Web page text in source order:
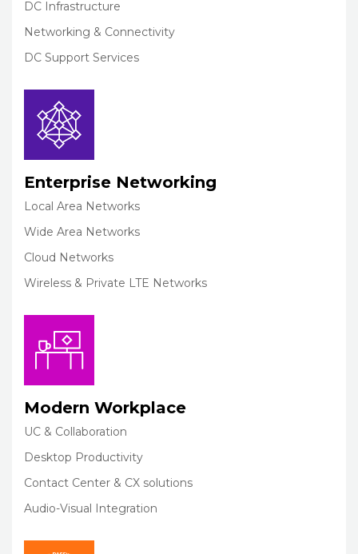
DC Infrastructure
Networking & Connectivity
DC Support Services
Enterprise Networking
Local Area Networks
Wide Area Networks
Cloud Networks
Wireless & Private LTE Networks
Modern Workplace
UC & Collaboration
Desktop Productivity
Contact Center & CX solutions
Audio-Visual Integration